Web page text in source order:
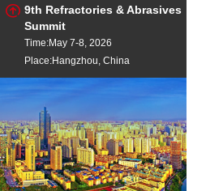
9th Refractories & Abrasives
Summit
Time:May 7-8, 2026
Place:Hangzhou, China